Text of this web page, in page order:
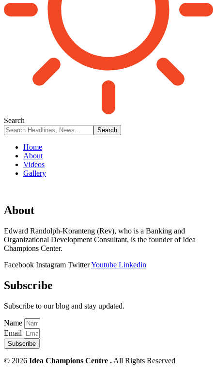
Search
Home
About
Videos
Gallery
About
Edward Randolph-Koranteng (Rev), who is a Banking and
Organizational Development Consultant, is the founder of Idea
Champions Center.
Facebook Instagram TwitterYoutube Linkedin
Subscribe
Subscribe to our blog and stay updated.
Name
Email
Subscribe
© 2026 Idea Champions Centre . All Rights Reserved